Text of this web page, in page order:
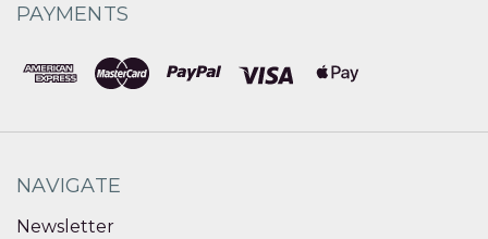
PAYMENTS
NAVIGATE
Newsletter